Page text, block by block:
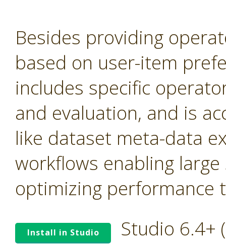
Besides providing
based on user-item
includes specific
and evaluation, and is
like dataset meta-data
workflows enabling
optimizing performance
Install in Studio Studio 6.4+